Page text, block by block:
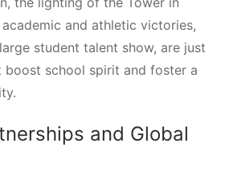
and athletic victories,
student talent show, are just
school spirit and foster a
and Global